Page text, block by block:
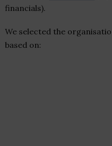
financials).
We selected the
based on: